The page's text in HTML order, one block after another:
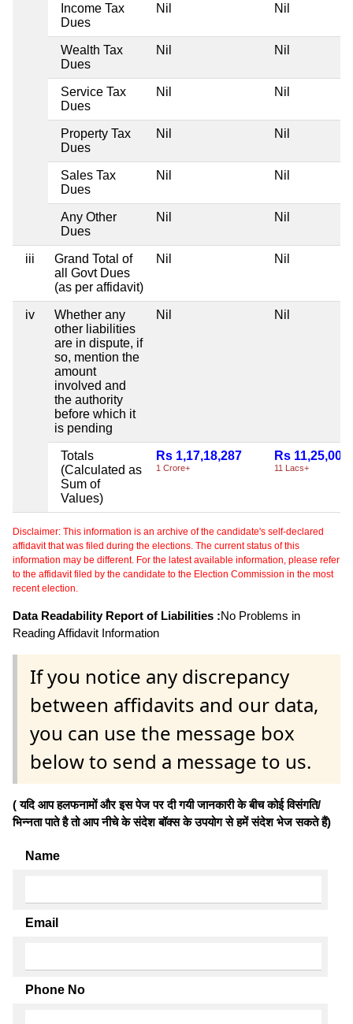
Income Tax
Dues
Nil Nil
Wealth Tax
Dues
Nil Nil
Service Tax
Dues
Nil Nil
Property Tax
Dues
Nil Nil
Sales Tax
Dues
Nil Nil
Any Other
Dues
Nil Nil
iii
Grand Total of
all Govt Dues
(as per affidavit)
Nil Nil
iv
Whether any
other liabilities
are in dispute, if
so, mention the
amount
involved and
the authority
before which it
is pending
Nil Nil
Totals
(Calculated as
Sum of
Values)
Rs 1,17,18,287
1 Crore+
Rs 11,25,000
11 Lacs+
Disclaimer: This information is an archive of the candidate's self-declared
affidavit that was filed during the elections. The current status of this
information may be different. For the latest available information, please refer
to the affidavit filed by the candidate to the Election Commission in the most
recent election.
Data Readability Report of Liabilities :No Problems in
Reading Affidavit Information
If you notice any discrepancy
between affidavits and our data,
you can use the message box
below to send a message to us.
( यदि आप हलफनामों और इस पेज पर दी गयी जानकारी के बीच कोई विसंगति/
भिन्नता पाते है तो आप नीचे के संदेश बॉक्स के उपयोग से हमें संदेश भेज सकते हैं)
Name
Email
Phone No